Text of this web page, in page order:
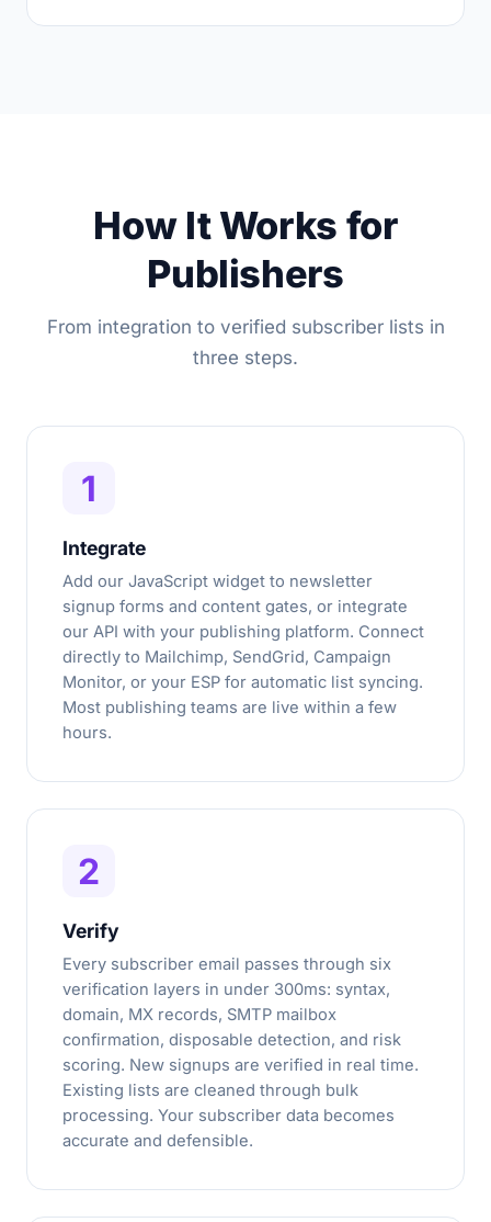
How It Works for
Publishers
From integration to verified subscriber lists in
three steps.
1
Integrate
Add our JavaScript widget to newsletter
signup forms and content gates, or integrate
our API with your publishing platform. Connect
directly to Mailchimp, SendGrid, Campaign
Monitor, or your ESP for automatic list syncing.
Most publishing teams are live within a few
hours.
2
Verify
Every subscriber email passes through six
verification layers in under 300ms: syntax,
domain, MX records, SMTP mailbox
confirmation, disposable detection, and risk
scoring. New signups are verified in real time.
Existing lists are cleaned through bulk
processing. Your subscriber data becomes
accurate and defensible.